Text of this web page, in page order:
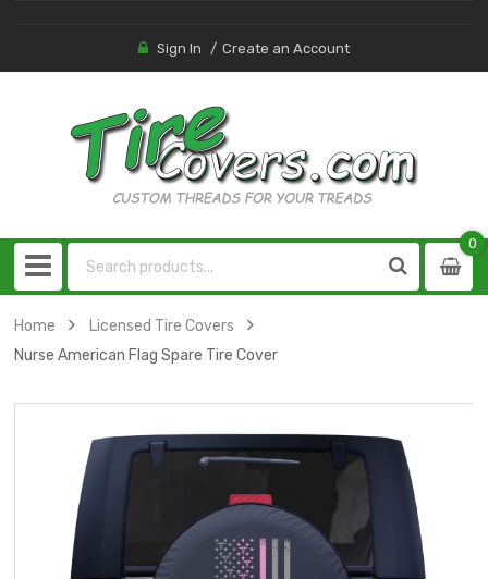
Sign In Create an Account
0
0
Home
Licensed Tire Covers
Nurse American Flag Spare Tire Cover